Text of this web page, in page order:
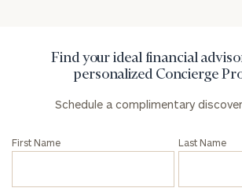
Find your ideal financial
personalized Concierge
Schedule a complimentary
First Name Last Name